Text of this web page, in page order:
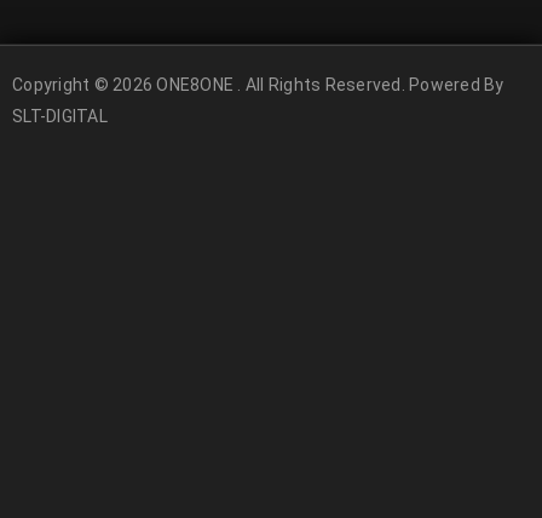
Copyright © 2026 ONE8ONE . All Rights Reserved. Powered By
SLT-DIGITAL